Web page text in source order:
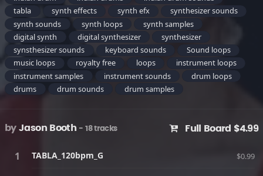
tabla
synth effects synth efx
synthesizer sounds
synth sounds
synth loops
synth samples
digital synth
digital synthesizer
synthesizer
synsthesizer sounds
keyboard sounds
Sound loops
music loops
royalty free loops
instrument loops
instrument samples
instrument sounds
drum loops
drums
drum sounds drum samples
by Jason Booth - 18 tracks Full Board $4.99
TABLA_120bpm_G $0.99